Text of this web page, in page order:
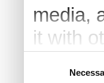
media,
it with